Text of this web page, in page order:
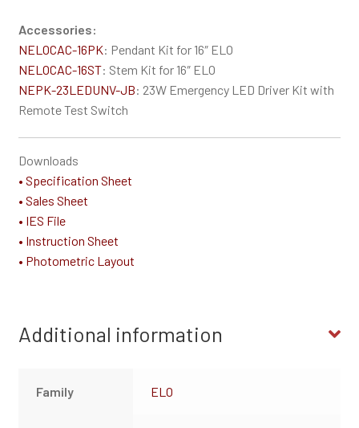
Accessories:
NELOCAC-16PK: Pendant Kit for 16″ ELO
NELOCAC-16ST: Stem Kit for 16″ ELO
NEPK-23LEDUNV-JB: 23W Emergency LED Driver Kit with
Remote Test Switch
Downloads
• Specification Sheet
• Sales Sheet
• IES File
• Instruction Sheet
• Photometric Layout
Additional information
Family ELO